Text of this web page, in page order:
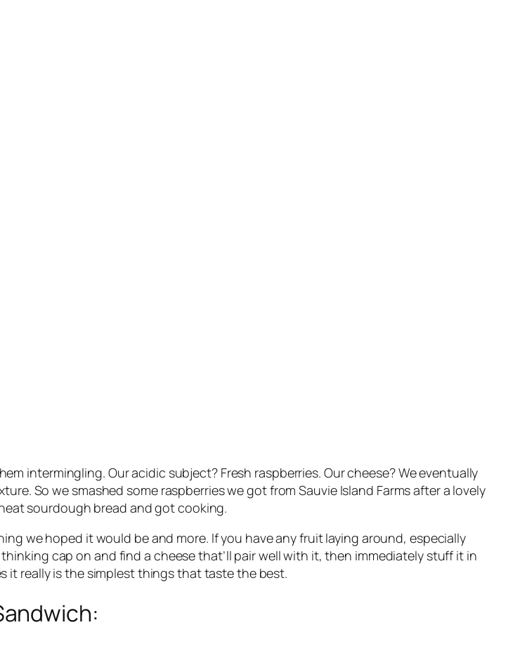
intermingling. Our acidic subject? Fresh raspberries. Our cheese? We eventually
So we smashed some raspberries we got from Sauvie Island Farms after a lovely
sourdough bread and got cooking.
we hoped it would be and more. If you have any fruit laying around, especially
cap on and find a cheese that’ll pair well with it, then immediately stuff it in
it really is the simplest things that taste the best.